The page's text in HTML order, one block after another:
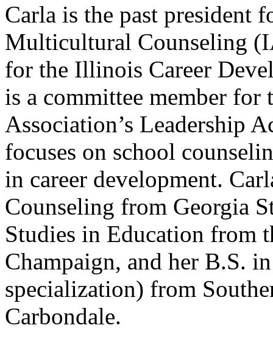
Carla is the past president
Multicultural Counseling
for the Illinois Career
is a committee member for
Association’s Leadership
focuses on school
in career development.
Counseling from Georgia
Studies in Education from
Champaign, and her B.S.
specialization) from
Carbondale.